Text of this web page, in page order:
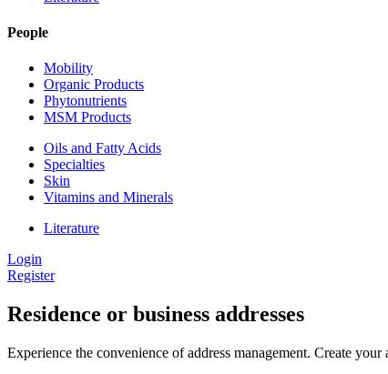
People
Mobility
Organic Products
Phytonutrients
MSM Products
Oils and Fatty Acids
Specialties
Skin
Vitamins and Minerals
Literature
Login
Register
Residence or business addresses
Experience the convenience of address management. Create